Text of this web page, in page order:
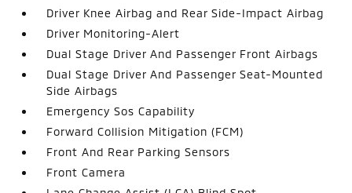
Driver Knee Airbag and Rear Side-Impact Airbag
Driver Monitoring-Alert
Dual Stage Driver And Passenger Front Airbags
Dual Stage Driver And Passenger Seat-Mounted
Side Airbags
Emergency Sos Capability
Forward Collision Mitigation (FCM)
Front And Rear Parking Sensors
Front Camera